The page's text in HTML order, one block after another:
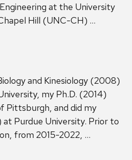
at the University
Hill (UNC-CH) …
and Kinesiology (2008)
my Ph.D. (2014)
Pittsburgh, and did my
Purdue University. Prior to
from 2015-2022, …